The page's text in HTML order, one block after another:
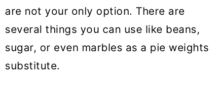
are not your only option. There are
several things you can use like beans,
sugar, or even marbles as a pie weights
substitute.